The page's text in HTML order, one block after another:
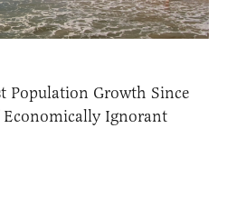
Population Growth Since
Economically Ignorant